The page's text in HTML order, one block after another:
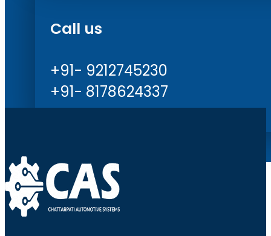
Call us
+91- 9212745230
+91- 8178624337